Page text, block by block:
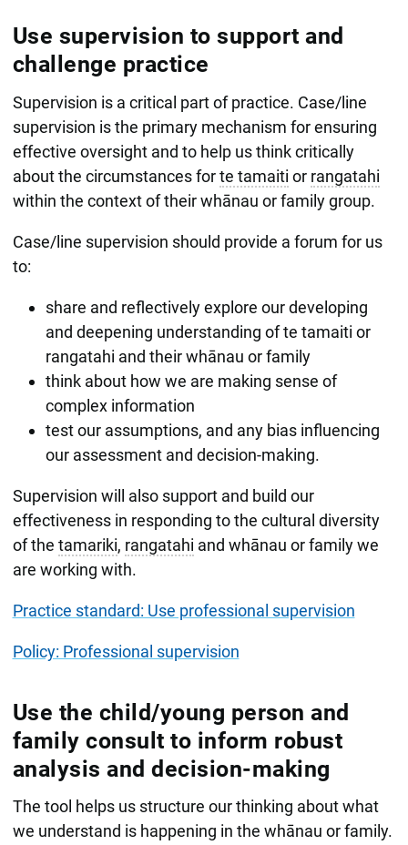
Use supervision to support and
challenge practice
Supervision is a critical part of practice. Case/line
supervision is the primary mechanism for ensuring
effective oversight and to help us think critically
about the circumstances forte tamaiti or rangatahi
within the context of their whānau or family group.
Case/line supervision should provide a forum for us
to:
share and reflectively explore our developing
and deepening understanding of te tamaiti or
rangatahi and their whānau or family
think about how we are making sense of
complex information
test our assumptions, and any bias influencing
our assessment and decision-making.
Supervision will also support and build our
effectiveness in responding to the cultural diversity
of the tamariki, rangatahi and whānau or family we
are working with.
Practice standard: Use professional supervision
Policy: Professional supervision
Use the child/young person and
family consult to inform robust
analysis and decision-making
The tool helps us structure our thinking about what
we understand is happening in the whānau or family.